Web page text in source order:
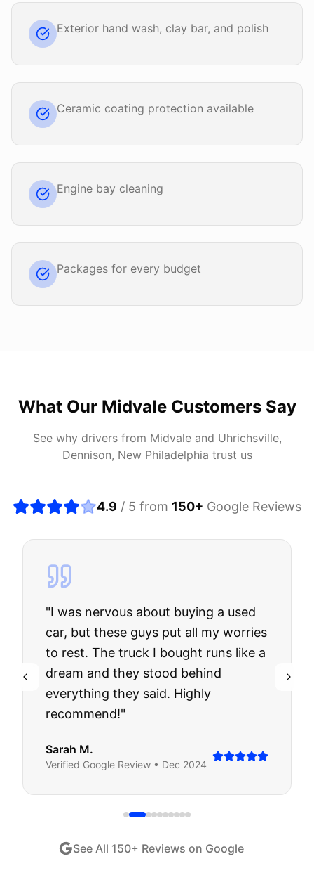
Exterior hand wash, clay bar, and polish
Ceramic coating protection available
Engine bay cleaning
Packages for every budget
What Our MidvaleCustomers Say
See why drivers from Midvaleand Uhrichsville,
Dennison, New Philadelphia trust us
4.9 / 5 from 150+ Google Reviews
"I was nervous about buying a used
car, but these guys put all my worries
to rest. The truck I bought runs like a
dream and they stood behind
everything they said. Highly
recommend!"
Sarah M.
Verified Google Review • Dec 2024
See All 150+ Reviews on Google